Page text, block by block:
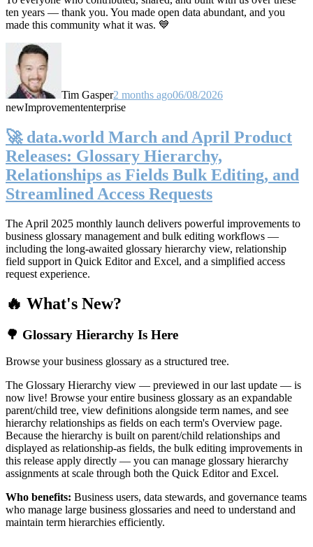
ten years — thank you. You made open data abundant, and you
made this community what it was. 💙
Tim Gasper2 months ago06/08/2026
newImprovemententerprise
🚀 data.world March and April Product
Releases: Glossary Hierarchy,
Relationships as Fields Bulk Editing, and
Streamlined Access Requests
The April 2025 monthly launch delivers powerful improvements to
business glossary management and bulk editing workflows —
including the long-awaited glossary hierarchy view, relationship
field support in Quick Editor and Excel, and a simplified access
request experience.
🔥 What's New?
🌳 Glossary Hierarchy Is Here
Browse your business glossary as a structured tree.
The Glossary Hierarchy view — previewed in our last update — is
now live! Browse your entire business glossary as an expandable
parent/child tree, view definitions alongside term names, and see
hierarchy relationships as fields on each term's Overview page.
Because the hierarchy is built on parent/child relationships and
displayed as relationship-as fields, the bulk editing improvements in
this release apply directly — you can manage glossary hierarchy
assignments at scale through both the Quick Editor and Excel.
Who benefits: Business users, data stewards, and governance teams
who manage large business glossaries and need to understand and
maintain term hierarchies efficiently.